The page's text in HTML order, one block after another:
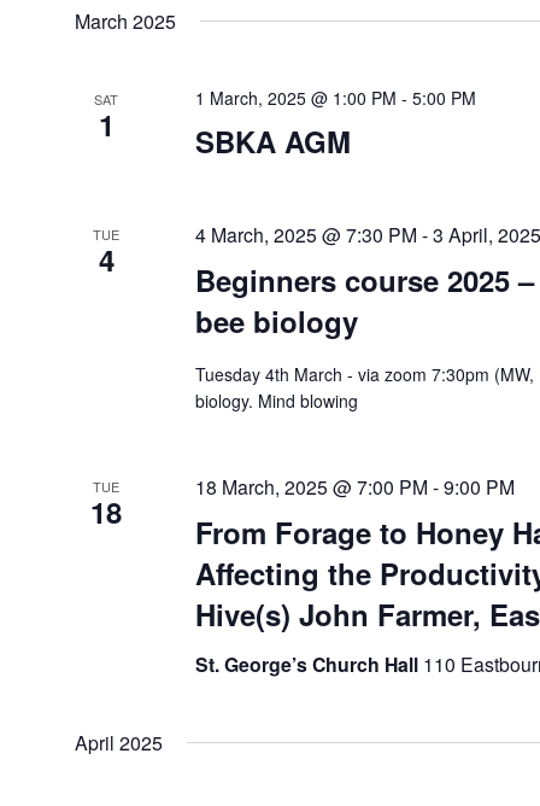
March 2025
SAT
1 SBKA AGM
1 March, 2025 @ 1:00 PM -5:00 PM
TUE
4
Beginners course 2025
bee biology
4 March, 2025 @ 7:30 PM -3 April,
Tuesday 4th March - via zoom 7:30pm
biology. Mind blowing
TUE
18
From Forage to Honey
Affecting the
Hive(s) John Farmer,
18 March, 2025 @ 7:00 PM -9:00 PM
St. George’s Church Hall 110
April 2025